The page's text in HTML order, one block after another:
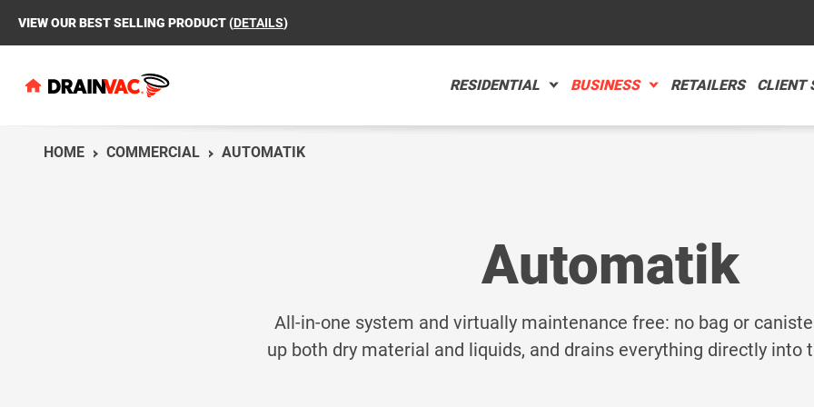
VIEW OUR BEST SELLING PRODUCT (DETAILS)
RESIDENTIAL
MORE
BUSINESS
RESTAURANTS
MORE
RETAILERS CLIENT
HOME COMMERCIAL AUTOMATIK
Automatik
All-in-one system and virtually maintenance free: no bag or
up both dry material and liquids, and drains everything directly into